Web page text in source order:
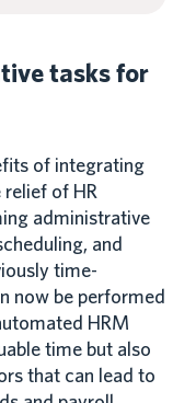
tasks for
of integrating
relief of HR
administrative
and
time-
now be performed
HRM
time but also
that can lead to